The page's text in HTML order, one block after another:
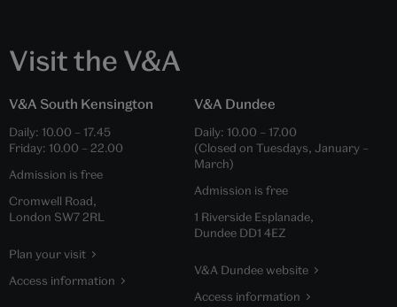
Visit the V&A
V&A South Kensington
Daily: 10.00 – 17.45
Friday: 10.00 – 22.00
Admission is free
Cromwell Road,
London SW7 2RL
Plan your visit
Access information
V&A Dundee
Daily: 10.00 – 17.00
(Closed on Tuesdays, January –
March)
Admission is free
1 Riverside Esplanade,
Dundee DD1 4EZ
V&A Dundee website
Access information